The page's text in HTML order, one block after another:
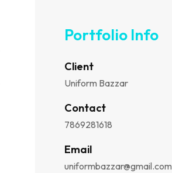
Portfolio Info
Client
Uniform Bazzar
Contact
7869281618
Email
uniformbazzar@gmail.com